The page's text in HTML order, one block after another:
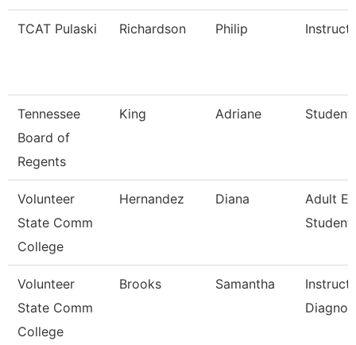
TCAT Pulaski Richardson Philip
Tennessee
Board of
Regents
King Adriane
Volunteer
State Comm
College
Hernandez Diana
Adult
Student
Volunteer
State Comm
College
Brooks Samantha